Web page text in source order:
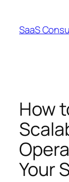
content
SaaS
How
Your